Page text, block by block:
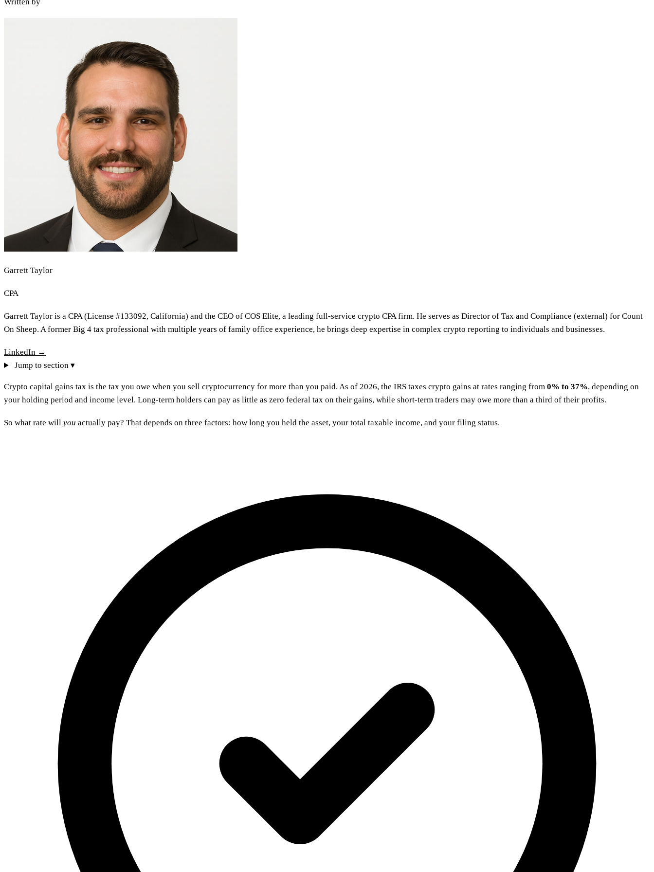
Garrett Taylor
CPA
Garrett Taylor is a CPA (License #133092, California) and the CEO of COS Elite, a leading full-service crypto CPA firm. He serves as Director of Tax and Compliance (external) for Count
On Sheep. A former Big 4 tax professional with multiple years of family office experience, he brings deep expertise in complex crypto reporting to individuals and businesses.
LinkedIn →
Jump to section ▾
Crypto capital gains tax is the tax you owe when you sell cryptocurrency for more than you paid. As of 2026, the IRS taxes crypto gains at rates ranging from 0% to 37%, depending on
your holding period and income level. Long-term holders can pay as little as zero federal tax on their gains, while short-term traders may owe more than a third of their profits.
So what rate will you actually pay? That depends on three factors: how long you held the asset, your total taxable income, and your filing status.